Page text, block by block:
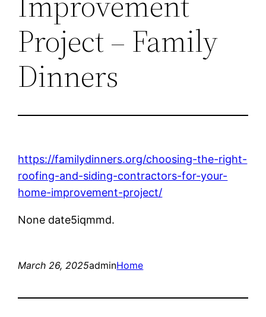
Project – Family
Dinners
https://familydinners.org/choosing-the-right-
roofing-and-siding-contractors-for-your-
home-improvement-project/
None date5iqmmd.
March 26, 2025adminHome